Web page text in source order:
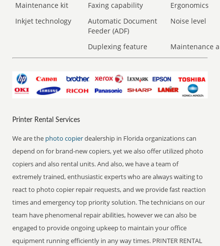
Maintenance kit
Faxing capability
Ergonomics
Inkjet technology
Automatic Document
Feeder (ADF)
Noise level
Duplexing feature Maintenance
Printer Rental Services
We are the photo copierdealership in Florida organizations can
depend on for brand-new copiers, yet we also offer utilized photo
copiers and also rental units. And also, we have a team of
extremely trained, enthusiastic experts who are always waiting to
react to photo copier repair requests, and we provide fast reaction
times and emergency top priority solution. The technicians on our
team have phenomenal repair abilities, however we can also be
engaged to provide ongoing upkeep to maintain your office
equipment running efficiently in any way times. PRINTER RENTAL